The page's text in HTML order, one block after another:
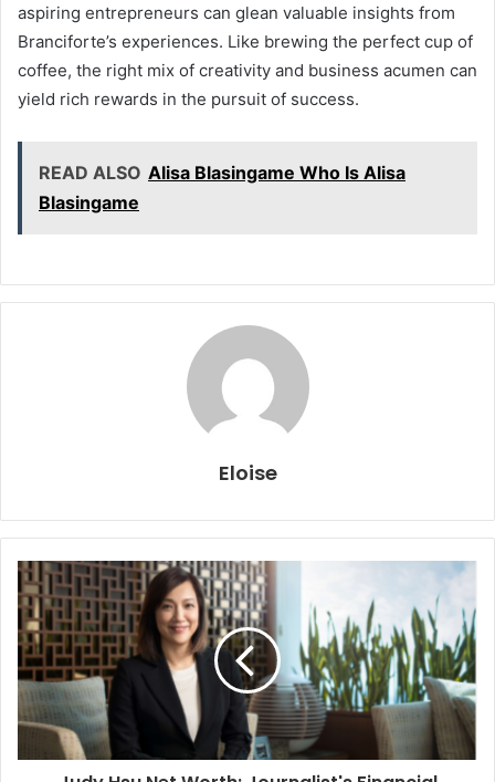
aspiring entrepreneurs can glean valuable insights from
Branciforte’s experiences. Like brewing the perfect cup of
coffee, the right mix of creativity and business acumen can
yield rich rewards in the pursuit of success.
READ ALSO Alisa Blasingame Who Is Alisa
Blasingame
Eloise